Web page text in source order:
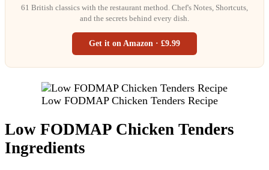
61 British classics with the restaurant method. Chef's Notes, Shortcuts,
and the secrets behind every dish.
Get it on Amazon · £9.99
Low FODMAP Chicken Tenders Recipe
Low FODMAP Chicken Tenders
Ingredients